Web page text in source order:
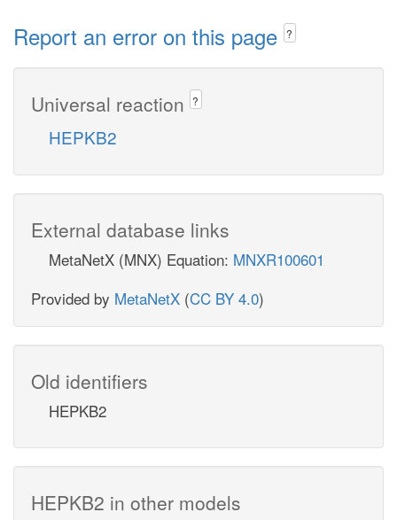
Report an error on this page ?
Universal reaction ?
HEPKB2
External database links
MetaNetX (MNX) Equation: MNXR100601
Provided by MetaNetX (CC BY 4.0)
Old identifiers
HEPKB2
HEPKB2 in other models